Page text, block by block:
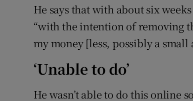
He says that with about six
“with the intention of removing
my money [less, possibly a small
‘Unable to do’
He wasn’t able to do this online